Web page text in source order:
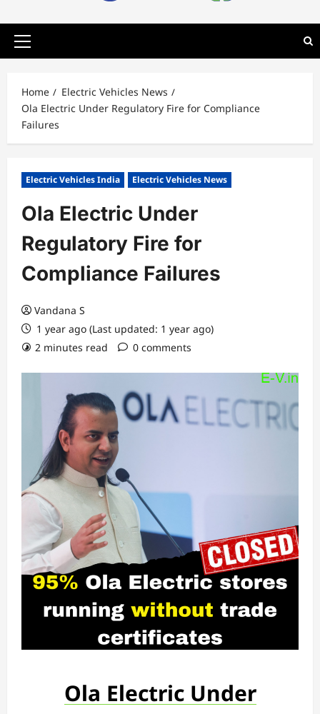
Primary
Home
Electric Vehicles News
Ola Electric Under Regulatory Fire for Compliance
Failures
Electric Vehicles India Electric Vehicles News
Ola Electric Under
Regulatory Fire for
Compliance Failures
Vandana S
1 year ago (Last updated: 1 year ago)
2 minutes read
0 comments
Ola Electric Under